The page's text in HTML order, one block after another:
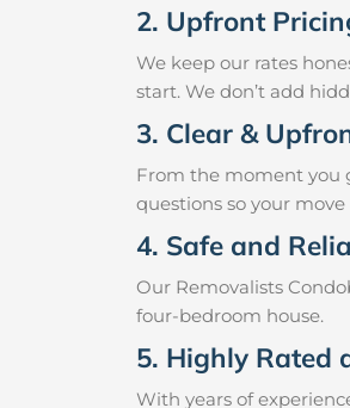
2. Upfront
We keep our rates
start. We don’t add
3. Clear &
From the moment you
questions so your move
4. Safe and
Our Removalists
four-bedroom house.
5. Highly Rated
With years of